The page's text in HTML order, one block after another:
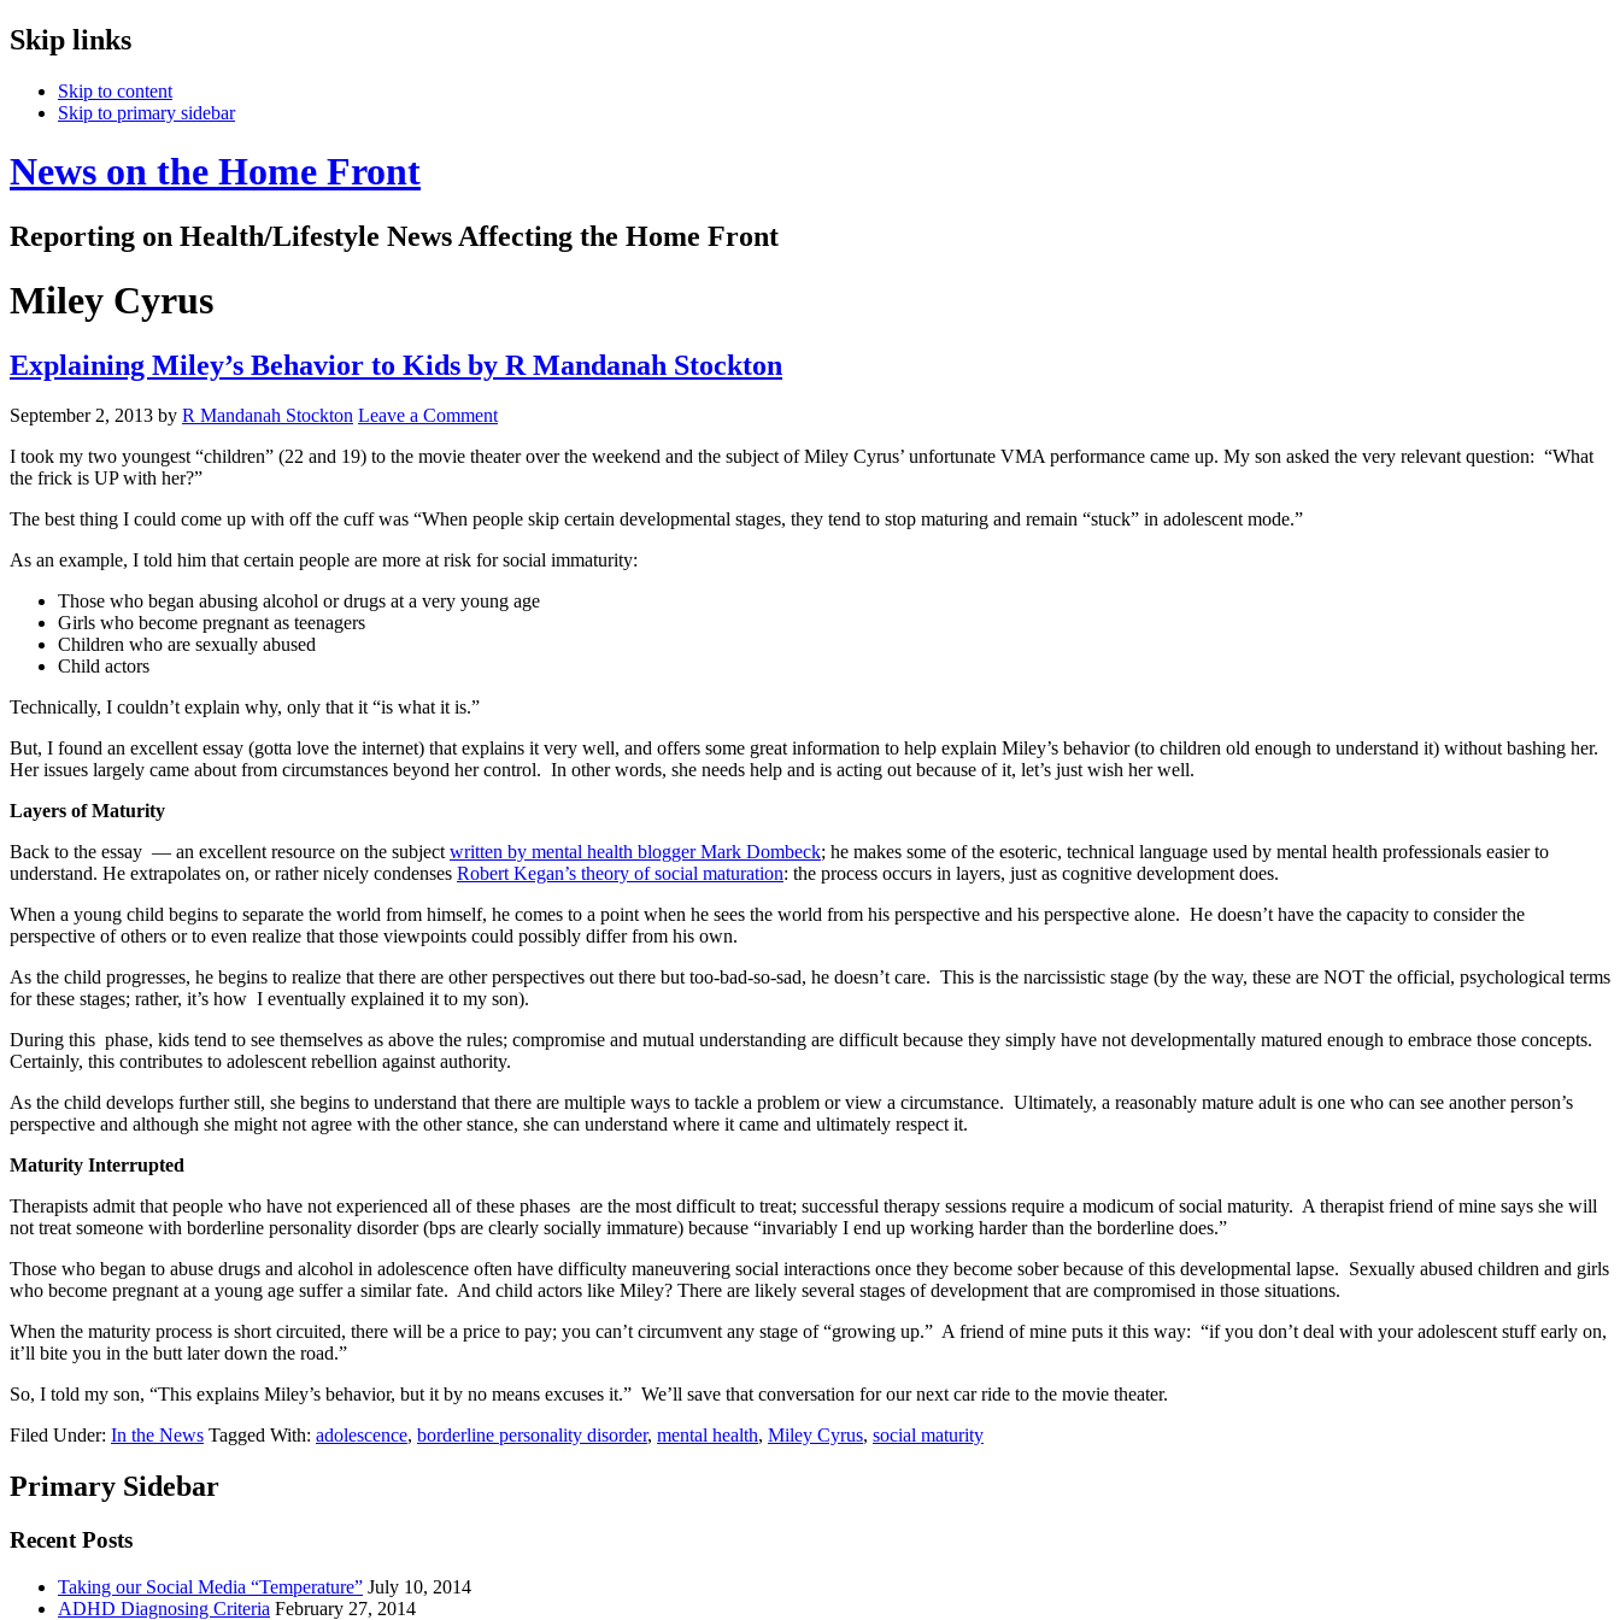
Skip links
Skip to content
Skip to primary sidebar
News on the Home Front
Reporting on Health/Lifestyle News Affecting the Home Front
Miley Cyrus
Explaining Miley’s Behavior to Kids by R Mandanah Stockton
September 2, 2013 by R Mandanah Stockton Leave a Comment
I took my two youngest “children” (22 and 19) to the movie theater over the weekend and the subject of Miley Cyrus’ unfortunate VMA performance came up. My son asked the very relevant question: “What
the frick is UP with her?”
The best thing I could come up with off the cuff was “When people skip certain developmental stages, they tend to stop maturing and remain “stuck” in adolescent mode.”
As an example, I told him that certain people are more at risk for social immaturity:
Those who began abusing alcohol or drugs at a very young age
Girls who become pregnant as teenagers
Children who are sexually abused
Child actors
Technically, I couldn’t explain why, only that it “is what it is.”
But, I found an excellent essay (gotta love the internet) that explains it very well, and offers some great information to help explain Miley’s behavior (to children old enough to understand it) without bashing her.
Her issues largely came about from circumstances beyond her control. In other words, she needs help and is acting out because of it, let’s just wish her well.
Layers of Maturity
Back to the essay — an excellent resource on the subjectwritten by mental health blogger Mark Dombeck; he makes some of the esoteric, technical language used by mental health professionals easier to
understand. He extrapolates on, or rather nicely condenses Robert Kegan’s theory of social maturation: the process occurs in layers, just as cognitive development does.
When a young child begins to separate the world from himself, he comes to a point when he sees the world from his perspective and his perspective alone. He doesn’t have the capacity to consider the
perspective of others or to even realize that those viewpoints could possibly differ from his own.
As the child progresses, he begins to realize that there are other perspectives out there but too-bad-so-sad, he doesn’t care. This is the narcissistic stage (by the way, these are NOT the official, psychological terms
for these stages; rather, it’s how I eventually explained it to my son).
During this phase, kids tend to see themselves as above the rules; compromise and mutual understanding are difficult because they simply have not developmentally matured enough to embrace those concepts.
Certainly, this contributes to adolescent rebellion against authority.
As the child develops further still, she begins to understand that there are multiple ways to tackle a problem or view a circumstance. Ultimately, a reasonably mature adult is one who can see another person’s
perspective and although she might not agree with the other stance, she can understand where it came and ultimately respect it.
Maturity Interrupted
Therapists admit that people who have not experienced all of these phases are the most difficult to treat; successful therapy sessions require a modicum of social maturity. A therapist friend of mine says she will
not treat someone with borderline personality disorder (bps are clearly socially immature) because “invariably I end up working harder than the borderline does.”
Those who began to abuse drugs and alcohol in adolescence often have difficulty maneuvering social interactions once they become sober because of this developmental lapse. Sexually abused children and girls
who become pregnant at a young age suffer a similar fate. And child actors like Miley? There are likely several stages of development that are compromised in those situations.
When the maturity process is short circuited, there will be a price to pay; you can’t circumvent any stage of “growing up.” A friend of mine puts it this way: “if you don’t deal with your adolescent stuff early on,
it’ll bite you in the butt later down the road.”
So, I told my son, “This explains Miley’s behavior, but it by no means excuses it.” We’ll save that conversation for our next car ride to the movie theater.
Filed Under: In the News Tagged With: adolescence, borderline personality disorder, mental health, Miley Cyrus, social maturity
Primary Sidebar
Recent Posts
Taking our Social Media “Temperature” July 10, 2014
ADHD Diagnosing Criteria February 27, 2014